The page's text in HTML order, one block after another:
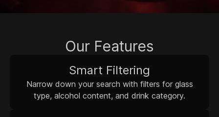
Our Features
Smart Filtering
Narrow down your search with filters for glass
type, alcohol content, and drink category.